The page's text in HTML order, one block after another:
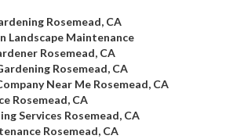
Rosemead, CA
Landscape Maintenance
Rosemead, CA
Rosemead, CA
Near Me Rosemead, CA
Rosemead, CA
Services Rosemead, CA
Rosemead, CA